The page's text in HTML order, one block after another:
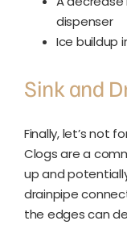
dispenser
Ice buildup
Sink and
Finally, let’s not
Clogs are a
up and
drainpipe
the edges can